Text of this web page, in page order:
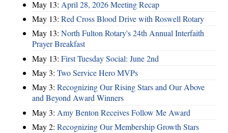
May 13: April 28, 2026 Meeting Recap
May 13: Red Cross Blood Drive with Roswell Rotary
May 13: North Fulton Rotary's 24th Annual Interfaith
Prayer Breakfast
May 13: First Tuesday Social: June 2nd
May 3: Two Service Hero MVPs
May 3: Recognizing Our Rising Stars and Our Above
and Beyond Award Winners
May 3: Amy Benton Receives Follow Me Award
May 2: Recognizing Our Membership Growth Stars